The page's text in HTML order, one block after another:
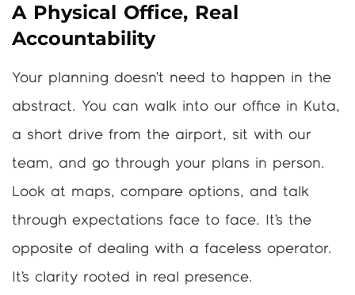
A Physical Office, Real
Accountability
Your planning doesn’t need to happen in the
abstract. You can walk into our office in Kuta,
a short drive from the airport, sit with our
team, and go through your plans in person.
Look at maps, compare options, and talk
through expectations face to face. It’s the
opposite of dealing with a faceless operator.
It’s clarity rooted in real presence.